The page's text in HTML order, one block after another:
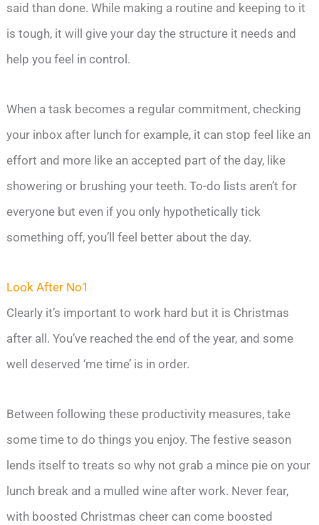
said than done. While making a routine and keeping to it
is tough, it will give your day the structure it needs and
help you feel in control.
When a task becomes a regular commitment, checking
your inbox after lunch for example, it can stop feel like an
effort and more like an accepted part of the day, like
showering or brushing your teeth. To-do lists aren’t for
everyone but even if you only hypothetically tick
something off, you’ll feel better about the day.
Look After No1
Clearly it’s important to work hard but it is Christmas
after all. You’ve reached the end of the year, and some
well deserved ‘me time’ is in order.
Between following these productivity measures, take
some time to do things you enjoy. The festive season
lends itself to treats so why not grab a mince pie on your
lunch break and a mulled wine after work. Never fear,
with boosted Christmas cheer can come boosted